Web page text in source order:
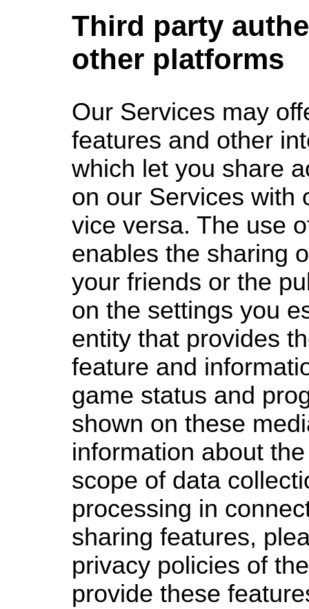
Third party
other platforms
Our Services may
features and other
which let you share
on our Services with
vice versa. The use
enables the sharing
your friends or the
on the settings you
entity that provides
feature and
game status and
shown on these
information about
scope of data
processing in
sharing features,
privacy policies of
provide these